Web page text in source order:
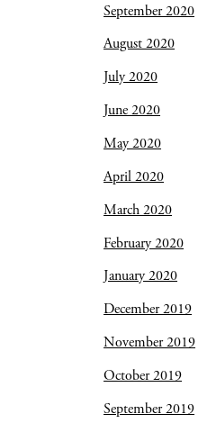
September 2020
August 2020
July 2020
June 2020
May 2020
April 2020
March 2020
February 2020
January 2020
December 2019
November 2019
October 2019
September 2019